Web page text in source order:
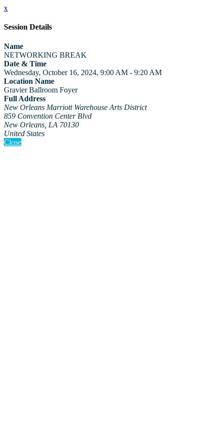
x
Session Details
Name
NETWORKING BREAK
Date & Time
Wednesday, October 16, 2024, 9:00 AM - 9:20 AM
Location Name
Gravier Ballroom Foyer
Full Address
New Orleans Marriott Warehouse Arts District
859 Convention Center Blvd
New Orleans, LA 70130
United States
Close